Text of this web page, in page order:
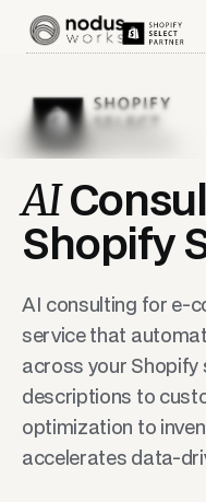
AI
Shopify
AI consulting for e-
service that
across your
descriptions to
optimization to
accelerates data-